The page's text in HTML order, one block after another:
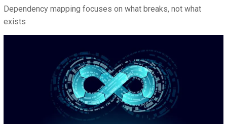
Dependency mapping focuses on what breaks, not what
exists